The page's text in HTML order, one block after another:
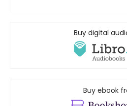
Buy digital
Buy ebook